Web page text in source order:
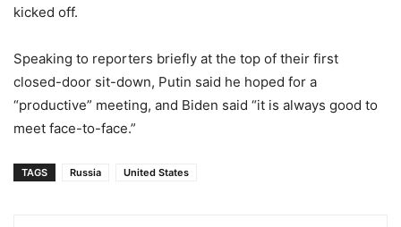
kicked off.
Speaking to reporters briefly at the top of their first
closed-door sit-down, Putin said he hoped for a
“productive” meeting, and Biden said “it is always good to
meet face-to-face.”
TAGS Russia United States